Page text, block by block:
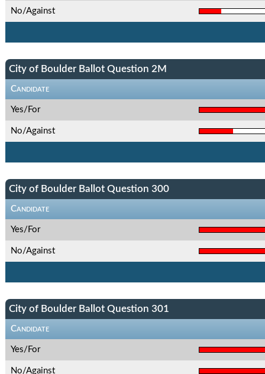
No/Against
City of Boulder Ballot Question 2M
Candidate
Yes/For
No/Against
City of Boulder Ballot Question 300
Candidate
Yes/For
No/Against
City of Boulder Ballot Question 301
Candidate
Yes/For
No/Against